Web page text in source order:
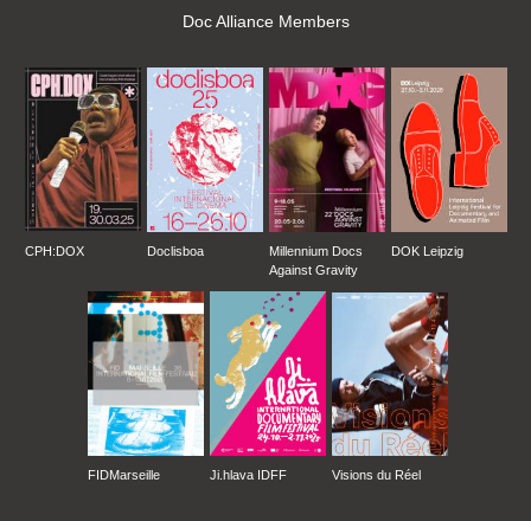
Doc Alliance Members
CPH:DOX Doclisboa
Millennium Docs
Against Gravity
DOK Leipzig
FIDMarseille Ji.hlava IDFF Visions du Réel